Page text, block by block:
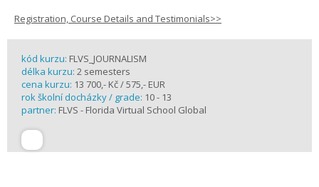
Registration, Course Details and Testimonials>>
kód kurzu: FLVS_JOURNALISM
délka kurzu: 2 semesters
cena kurzu: 13 700,- Kč / 575,- EUR
rok školní docházky / grade: 10 - 13
partner: FLVS - Florida Virtual School Global